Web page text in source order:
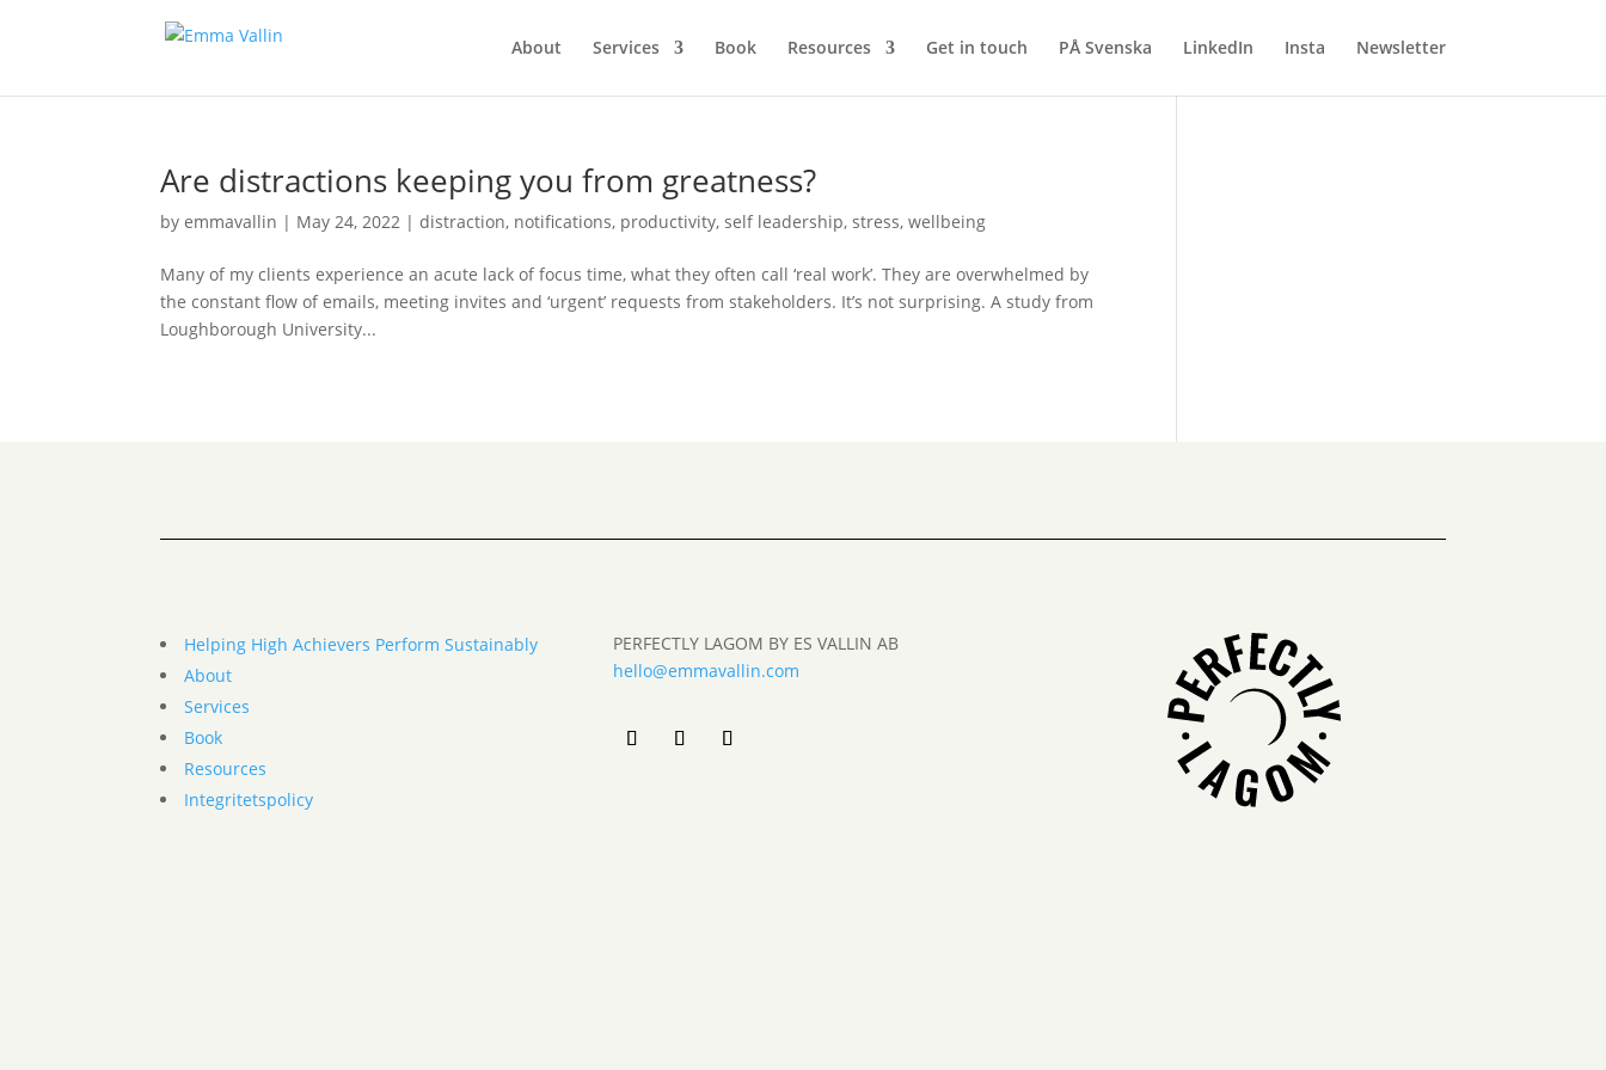
About Services Book Resources Get in touch PÅ Svenska LinkedIn Insta Newsletter
Are distractions keeping you from greatness?
byemmavallin | May 24, 2022 |distraction, notifications, productivity,self leadership,stress,wellbeing
Many of my clients experience an acute lack of focus time, what they often call ‘real work’. They are overwhelmed by
the constant flow of emails, meeting invites and ‘urgent’ requests from stakeholders. It’s not surprising. A study from
Loughborough University...
Helping High Achievers Perform Sustainably
About
Services
Book
Resources
Integritetspolicy
PERFECTLY LAGOM BY ES VALLIN AB
hello@emmavallin.com